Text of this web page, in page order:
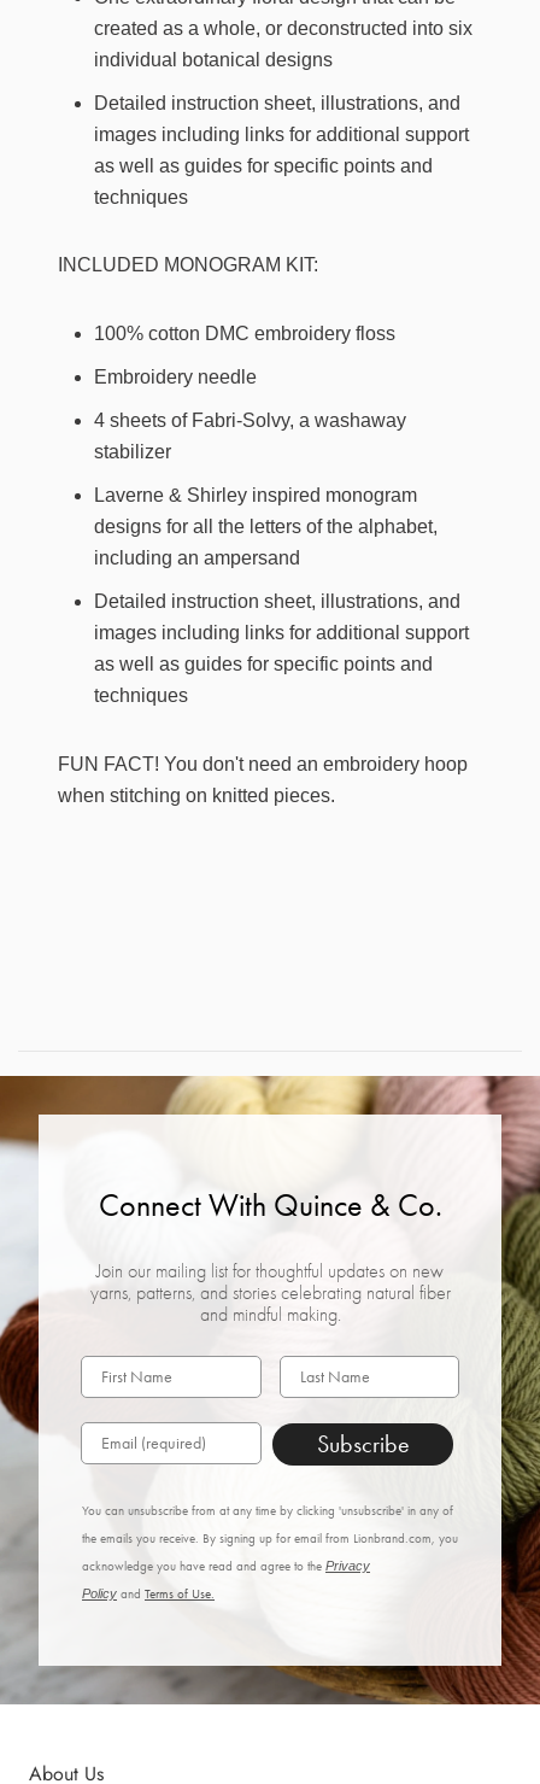
created as a whole, or deconstructed into six
individual botanical designs
Detailed instruction sheet, illustrations, and
images including links for additional support
as well as guides for specific points and
techniques
INCLUDED MONOGRAM KIT:
100% cotton DMC embroidery floss
Embroidery needle
4 sheets of Fabri-Solvy, a washaway
stabilizer
Laverne & Shirley inspired monogram
designs for all the letters of the alphabet,
including an ampersand
Detailed instruction sheet, illustrations, and
images including links for additional support
as well as guides for specific points and
techniques
FUN FACT! You don't need an embroidery hoop
when stitching on knitted pieces.
Connect With Quince & Co.
Join our mailing list for thoughtful updates on new
yarns, patterns, and stories celebrating natural fiber
and mindful making.
Subscribe
You can unsubscribe from at any time by clicking 'unsubscribe' in any of
the emails you receive. By signing up for email from Lionbrand.com, you
acknowledge you have read and agree to the Privacy
Policy and Terms of Use.
About Us